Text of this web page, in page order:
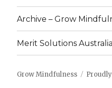
Archive – Grow
Merit Solutions Australia
Grow Mindfulness